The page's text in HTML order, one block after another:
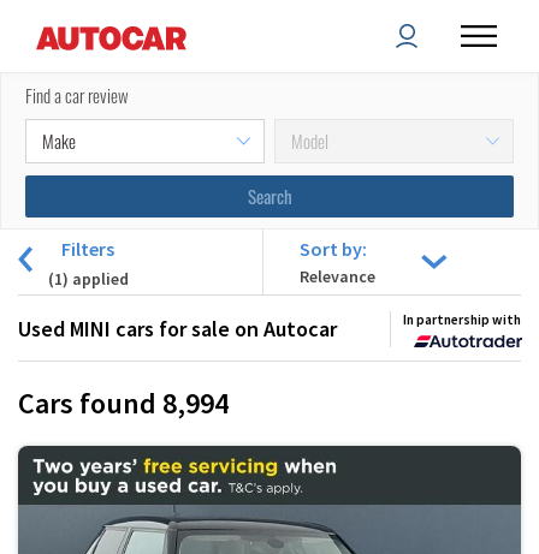
Find a car review
Filters
(1) applied
Sort by:
Used MINI cars for sale on Autocar In partnership with
Cars found 8,994